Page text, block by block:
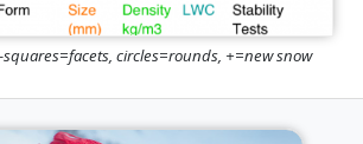
circles=rounds, +=new snow